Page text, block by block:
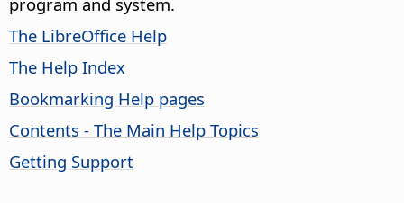
The LibreOffice Help
The Help Index
Bookmarking Help pages
Contents - The Main Help Topics
Getting Support